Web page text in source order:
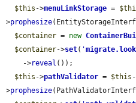
$this ->menuLinkStorage =
>prophesize
$container = new
$container->set( '
    ->
reveal ());
$this ->pathValidator = $this -
>prophesize